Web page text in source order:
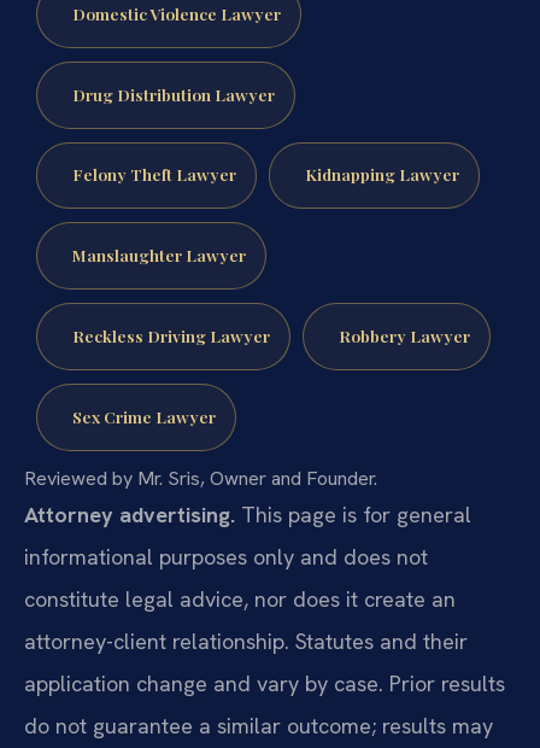
Domestic Violence Lawyer
Drug Distribution Lawyer
Felony Theft Lawyer Kidnapping Lawyer
Manslaughter Lawyer
Reckless Driving Lawyer Robbery Lawyer
Sex Crime Lawyer
Reviewed by Mr. Sris, Owner and Founder.
Attorney advertising. This page is for general
informational purposes only and does not
constitute legal advice, nor does it create an
attorney-client relationship. Statutes and their
application change and vary by case. Prior results
do not guarantee a similar outcome; results may